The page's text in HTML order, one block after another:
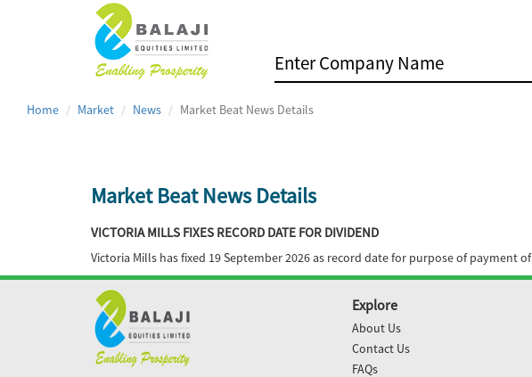
Home Market News Market Beat News Details
Market Beat News Details
VICTORIA MILLS FIXES RECORD DATE FOR DIVIDEND
Victoria Mills has fixed 19 September 2026 as record date for purpose of payment
Explore
About Us
Contact Us
FAQs